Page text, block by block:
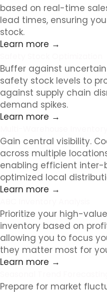
based on real-time
lead times, ensuring
stock.
Learn more →
Buffer against
safety stock levels to
against supply chain
demand spikes.
Learn more →
Gain central visibility.
across multiple
enabling efficient inter-
optimized local
Learn more →
Prioritize your high-
inventory based on
allowing you to focus
they matter most for
Learn more →
Prepare for market